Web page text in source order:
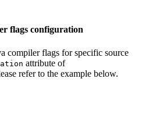
flags configuration
compiler flags for specific source
attribute of
refer to the example below.